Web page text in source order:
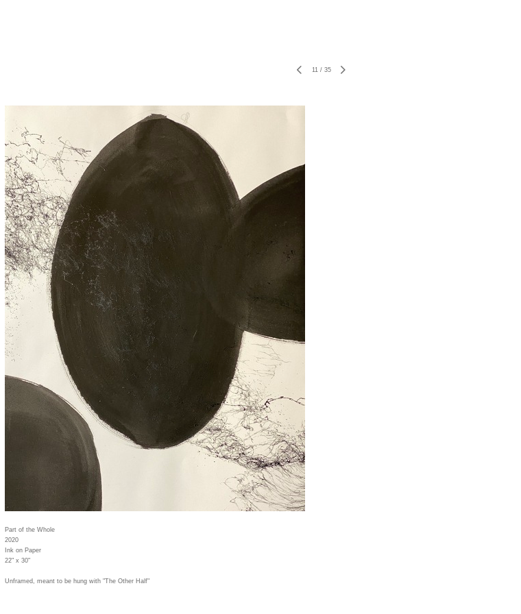
11 / 35
Part of the Whole
2020
Ink on Paper
22" x 30"
Unframed, meant to be hung with "The Other Half"